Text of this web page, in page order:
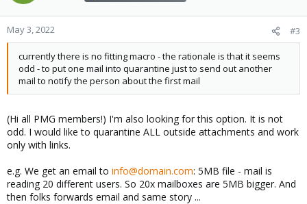
May 3, 2022 #3
currently there is no fitting macro - the rationale is that it seems
odd - to put one mail into quarantine just to send out another
mail to notify the person about the first mail
(Hi all PMG members!) I'm also looking for this option. It is not
odd. I would like to quarantine ALL outside attachments and work
only with links.
e.g. We get an email to info@domain.com: 5MB file - mail is
reading 20 different users. So 20x mailboxes are 5MB bigger. And
then folks forwards email and same story ...